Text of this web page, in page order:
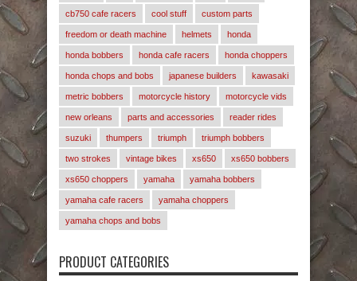
cb750 cafe racers cool stuff custom parts
freedom or death machine helmets honda
honda bobbers honda cafe racers honda choppers
honda chops and bobs japanese builders kawasaki
metric bobbers motorcycle history motorcycle vids
new orleans parts and accessories reader rides
suzuki thumpers triumph triumph bobbers
two strokes vintage bikes xs650 xs650 bobbers
xs650 choppers yamaha yamaha bobbers
yamaha cafe racers yamaha choppers
yamaha chops and bobs
PRODUCT CATEGORIES